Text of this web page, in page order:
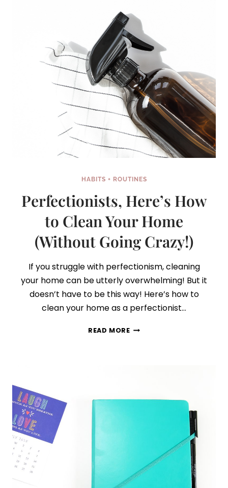
HABITS + ROUTINES
Perfectionists, Here’s How
to Clean Your Home
(Without Going Crazy!)
If you struggle with perfectionism, cleaning
your home can be utterly overwhelming! But it
doesn’t have to be this way! Here’s how to
clean your home as a perfectionist…
READ MOREPERFECTIONISTS,
(WITHOUT